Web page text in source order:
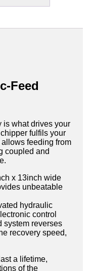
Feed
is what drives your
fulfils your
feeding from
coupled and
x 13inch wide
unbeatable
hydraulic
control
system reverses
recovery speed,
a lifetime,
of the